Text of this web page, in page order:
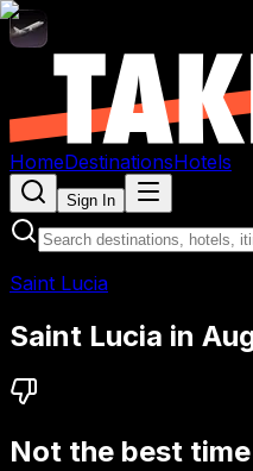
HomeDestinationsHotels
Sign In
Saint Lucia
Saint Lucia in
Not the best time